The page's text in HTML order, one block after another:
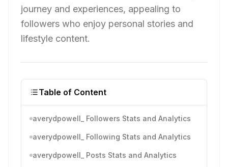
journey and experiences, appealing to
followers who enjoy personal stories and
lifestyle content.
Table of Content
averydpowell_ Followers Stats and Analytics
averydpowell_ Following Stats and Analytics
averydpowell_ Posts Stats and Analytics